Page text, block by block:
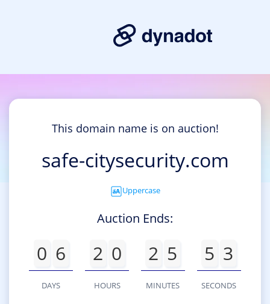
This domain name is on auction!
safe-citysecurity.com
Uppercase
Auction Ends:
0 6
DAYS
2 0
HOURS
2 5
MINUTES
5 3
SECONDS